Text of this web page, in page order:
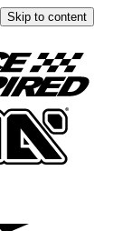
Skip to content